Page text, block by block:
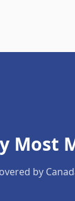
Most
by